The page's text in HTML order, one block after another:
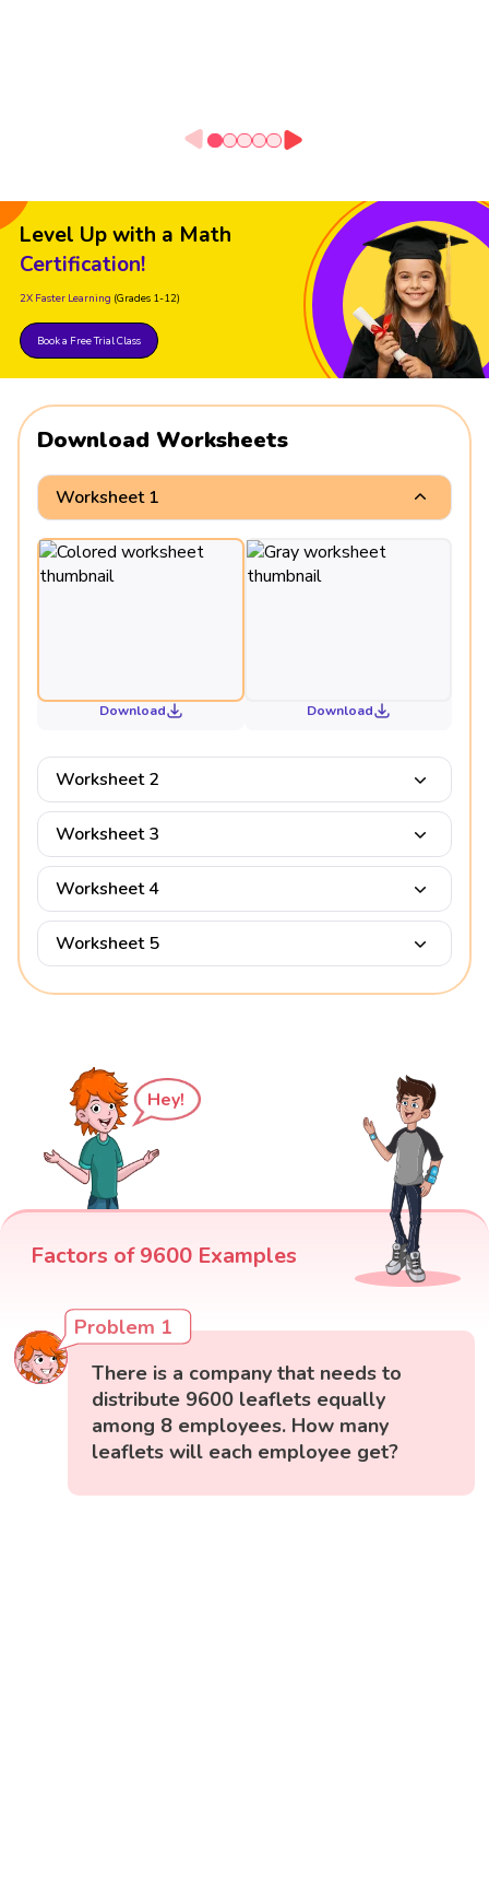
Level Up with a Math
Certification!
2X Faster Learning (Grades 1-12)
Book a Free Trial Class
Download Worksheets
Worksheet 1
Download Download
Worksheet 2
Worksheet 3
Worksheet 4
Worksheet 5
Hey!
Factors of 9600 Examples
Problem 1
There is a company that needs to
distribute 9600 leaflets equally
among 8 employees. How many
leaflets will each employee get?